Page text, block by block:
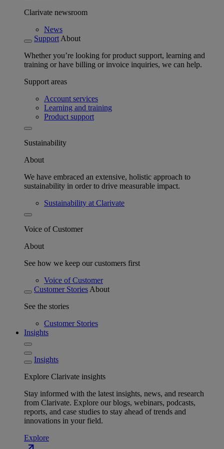
Clarivate newsroom
News
Support About
Whether you’re looking for product support, learning and
training or have billing or invoice inquiries, we can help.
Support areas
Account services
Learning and training
Product support
Sustainability
About
We have embraced an extensive, holistic approach to
sustainability in order to drive measurable impact.
Sustainability at Clarivate
Voice of Customer
About
See how we keep our customers first
Voice of Customer
Customer Stories About
See the stories
Customer Stories
Insights
Insights
Explore Clarivate insights
Stay informed with the latest insights, news, and research
from Clarivate. Explore our blogs, webinars, podcasts,
reports, and case studies to stay ahead of trends and
innovations in your field.
Explore